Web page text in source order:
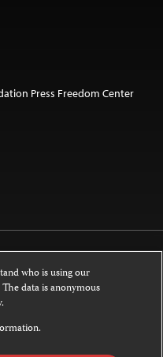
Press Freedom Center
licensed under a
who is using our
data is anonymous